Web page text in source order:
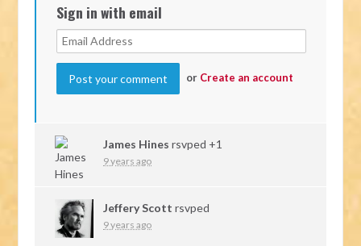
Sign in with email
or Create an account
James Hines rsvped +1
9 years ago
Jeffery Scott rsvped
9 years ago